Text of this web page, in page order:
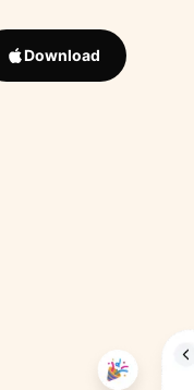
Download